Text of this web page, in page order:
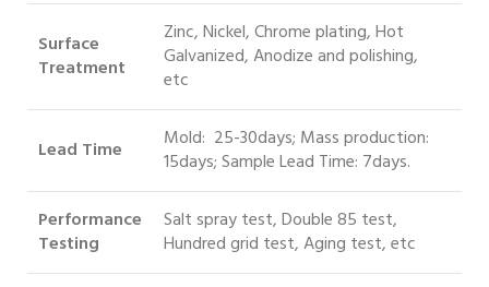
Surface
Treatment
Zinc, Nickel, Chrome plating, Hot
Galvanized, Anodize and polishing,
etc
Lead Time
Mold: 25-30days; Mass production:
15days; Sample Lead Time: 7days.
Performance
Testing
Salt spray test, Double 85 test,
Hundred grid test, Aging test, etc